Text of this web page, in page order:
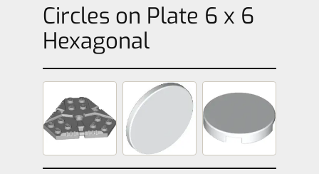
Circles on Plate 6 x 6
Hexagonal